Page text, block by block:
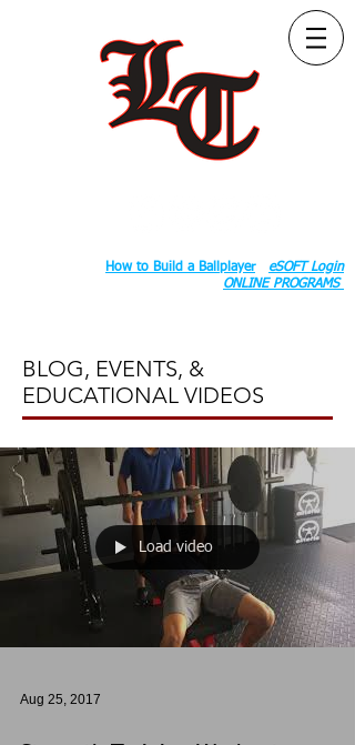
How to Build a Ballplayer
eSOFT Login
ONLINE PROGRAMS
BLOG, EVENTS, &
EDUCATIONAL VIDEOS
Load video
Aug 25, 2017